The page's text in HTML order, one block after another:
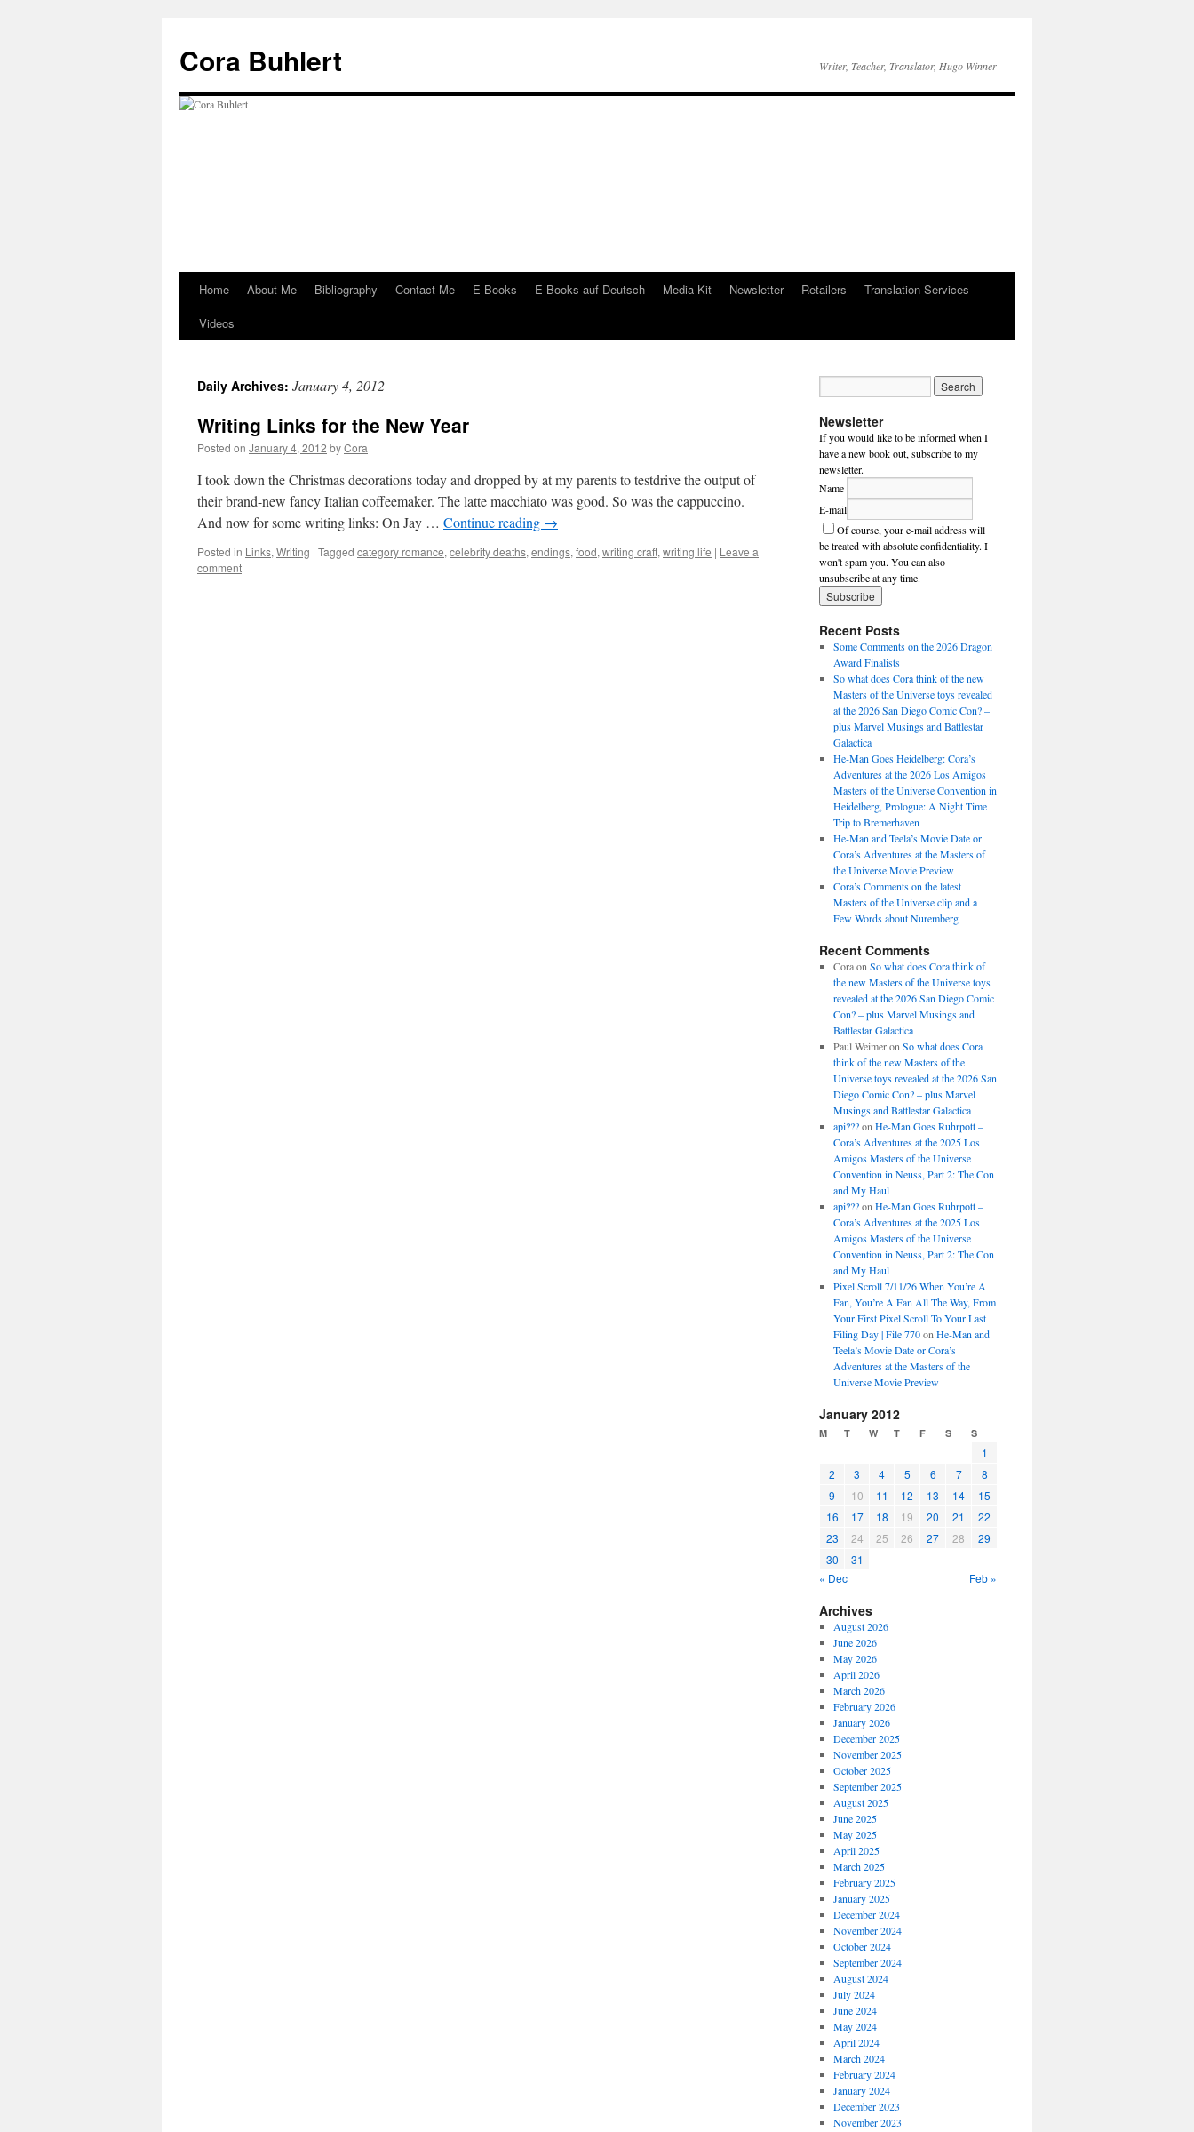
content
Cora Buhlert Writer, Teacher, Translator, Hugo Winner
Home About Me Bibliography Contact Me E-Books E-Books auf Deutsch Media Kit Newsletter Retailers
Translation Services
Videos
Daily Archives: January 4, 2012
Writing Links for the New Year
Posted on January 4, 2012 byCora
I took down the Christmas decorations today and dropped by at my parents to testdrive the output of
their brand-new fancy Italian coffeemaker. The latte macchiato was good. So was the cappuccino.
And now for some writing links: On Jay … Continue reading →
Posted in Links, Writing | Tagged category romance, celebrity deaths, endings, food, writing craft, writing life | Leave a
comment
Newsletter
If you would like to be informed when I
have a new book out, subscribe to my
newsletter.
Name
E-mail
Of course, your e-mail address will
be treated with absolute confidentiality. I
won't spam you. You can also
unsubscribe at any time.
Recent Posts
Some Comments on the 2026 Dragon
Award Finalists
So what does Cora think of the new
Masters of the Universe toys revealed
at the 2026 San Diego Comic Con? –
plus Marvel Musings and Battlestar
Galactica
He-Man Goes Heidelberg: Cora’s
Adventures at the 2026 Los Amigos
Masters of the Universe Convention in
Heidelberg, Prologue: A Night Time
Trip to Bremerhaven
He-Man and Teela’s Movie Date or
Cora’s Adventures at the Masters of
the Universe Movie Preview
Cora’s Comments on the latest
Masters of the Universe clip and a
Few Words about Nuremberg
Recent Comments
Coraon So what does Cora think of
the new Masters of the Universe toys
revealed at the 2026 San Diego Comic
Con? – plus Marvel Musings and
Battlestar Galactica
Paul Weimeron So what does Cora
think of the new Masters of the
Universe toys revealed at the 2026 San
Diego Comic Con? – plus Marvel
Musings and Battlestar Galactica
api???on He-Man Goes Ruhrpott –
Cora’s Adventures at the 2025 Los
Amigos Masters of the Universe
Convention in Neuss, Part 2: The Con
and My Haul
api???on He-Man Goes Ruhrpott –
Cora’s Adventures at the 2025 Los
Amigos Masters of the Universe
Convention in Neuss, Part 2: The Con
and My Haul
Pixel Scroll 7/11/26 When You’re A
Fan, You’re A Fan All The Way, From
Your First Pixel Scroll To Your Last
Filing Day | File 770on He-Man and
Teela’s Movie Date or Cora’s
Adventures at the Masters of the
Universe Movie Preview
January 2012
M T W T F S S
1
2
3 4 5 6 7
8
9
10 11 12 13 14
15
16
17 18 19 20 21
22
23
24 25 26 27 28
29
30
31
« Dec
Feb »
Archives
August 2026
June 2026
May 2026
April 2026
March 2026
February 2026
January 2026
December 2025
November 2025
October 2025
September 2025
August 2025
June 2025
May 2025
April 2025
March 2025
February 2025
January 2025
December 2024
November 2024
October 2024
September 2024
August 2024
July 2024
June 2024
May 2024
April 2024
March 2024
February 2024
January 2024
December 2023
November 2023